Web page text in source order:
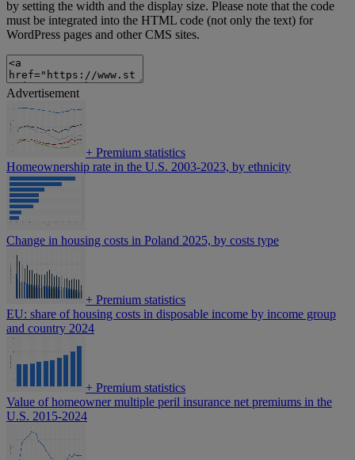
by setting the width and the display size. Please note that the code
must be integrated into the HTML code (not only the text) for
WordPress pages and other CMS sites.
Advertisement
+ Premium statistics
Homeownership rate in the U.S. 2003-2023, by ethnicity
Change in housing costs in Poland 2025, by costs type
+ Premium statistics
EU: share of housing costs in disposable income by income group
and country 2024
+ Premium statistics
Value of homeowner multiple peril insurance net premiums in the
U.S. 2015-2024